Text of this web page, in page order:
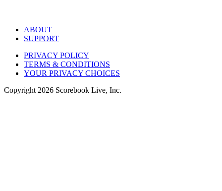
ABOUT
SUPPORT
PRIVACY POLICY
TERMS & CONDITIONS
YOUR PRIVACY CHOICES
Copyright 2026 Scorebook Live, Inc.